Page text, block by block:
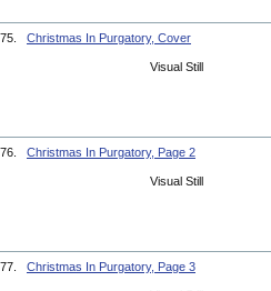
75. Christmas In Purgatory, Cover
Visual Still
76. Christmas In Purgatory, Page 2
Visual Still
77. Christmas In Purgatory, Page 3